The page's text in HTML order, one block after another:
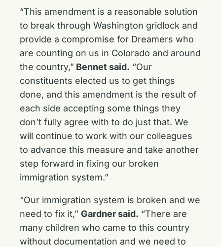
“This amendment is a reasonable solution
to break through Washington gridlock and
provide a compromise for Dreamers who
are counting on us in Colorado and around
the country,” Bennet said. “Our
constituents elected us to get things
done, and this amendment is the result of
each side accepting some things they
don’t fully agree with to do just that. We
will continue to work with our colleagues
to advance this measure and take another
step forward in fixing our broken
immigration system.”
“Our immigration system is broken and we
need to fix it,” Gardner said. “There are
many children who came to this country
without documentation and we need to